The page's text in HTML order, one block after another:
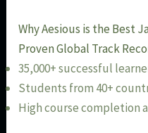
Why Aesious is the Best
Proven Global Track
35,000+ successful
Students from 40+
High course completion